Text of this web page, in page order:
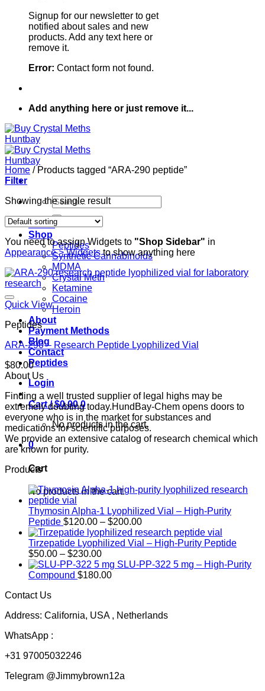
Signup for our newsletter to get
notified about sales and new
products. Add any text here or
remove it.
Error: Contact form not found.
Add anything here or just remove it...
Search
for:
Home
Shop
Peptides
Synthetic Cannabinoids
MDMA
Crystal Meth
Ketamine
Cocaine
Heroin
About
Payment Methods
Blog
Contact
Peptides
Login
Cart /$0.00 0
No products in the cart.
0
Cart
No products in the cart.
Home /Products tagged “ARA-290 peptide”
Filter
Showing the single result
You need to assign Widgets to "Shop Sidebar" in
Appearance > Widgetsto show anything here
Quick View
Peptides
ARA-290 – Research Peptide Lyophilized Vial
$80.00
About Us
Finding a well trusted supplier of legal highs may be
extremely doubting today.HundBay-Chem opens doors to
everyone who is in the market for substances and
medications for scientific purposes.
We provide an extensive catalog of research chemical which
are known for purity.
Products
Thymosin Alpha-1 Lyophilized Vial – High-Purity
Peptide $120.00 – $200.00Price
range:
$120.00
$200.00
Tirzepatide Lyophilized Vial – High-Purity Peptide
$50.00 – $230.00Price
range:
$50.00
SLU-PP-322 5 mg – High-Purity
Compound $180.00
Contact Us
Address: California, USA , Netherlands
WhatsApp :
+31 97005032246
Telegram @Jimmybrown12a